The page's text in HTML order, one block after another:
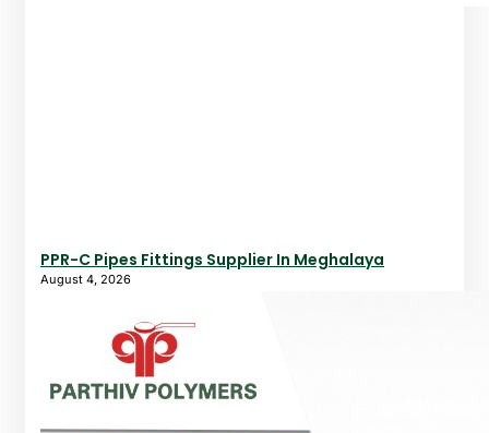
PPR-C Pipes Fittings Supplier In Meghalaya
August 4, 2026